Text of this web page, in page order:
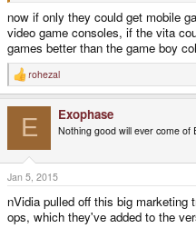
now if only they could get mobile
video game consoles, if the vita
games better than the game boy
R
e
o
n
s
:
rohezal
E Exophase
Nothing good will ever come of
Jan 5, 2015
nVidia pulled off this big
ops, which they've added to the